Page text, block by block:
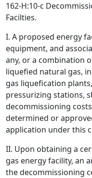
162-H:10-c
Facilties.
I. A proposed energy
equipment, and
any, or a combination
liquefied natural gas,
gas liquefication
pressurizing stations,
decommissioning
determined or
application under this
II. Upon obtaining a
gas energy facility, an
the decommissioning